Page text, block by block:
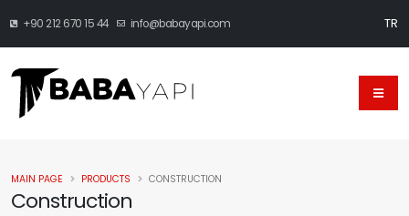
+90 212 670 15 44 info@babayapi.com TR
Construction
MAIN PAGE PRODUCTS CONSTRUCTION